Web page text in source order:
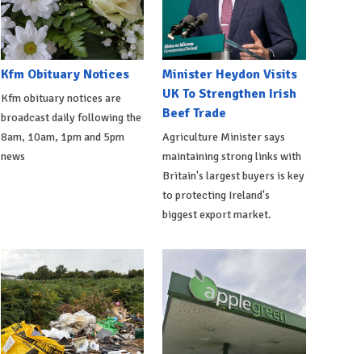
Kfm Obituary Notices
Kfm obituary notices are
broadcast daily following the
8am, 10am, 1pm and 5pm
news
Minister Heydon Visits
UK To Strengthen Irish
Beef Trade
Agriculture Minister says
maintaining strong links with
Britain's largest buyers is key
to protecting Ireland's
biggest export market.